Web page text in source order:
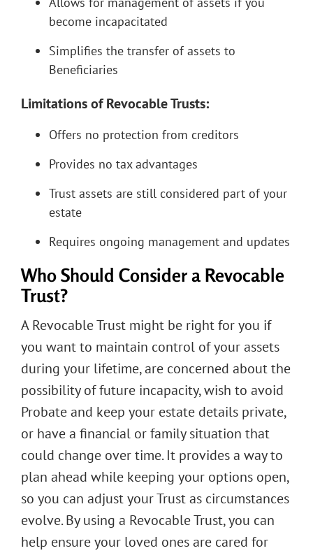
become incapacitated
Simplifies the transfer of assets to
Beneficiaries
Limitations of Revocable Trusts:
Offers no protection from creditors
Provides no tax advantages
Trust assets are still considered part of your
estate
Requires ongoing management and updates
Who Should Consider a Revocable
Trust?
A Revocable Trust might be right for you if
you want to maintain control of your assets
during your lifetime, are concerned about the
possibility of future incapacity, wish to avoid
Probate and keep your estate details private,
or have a financial or family situation that
could change over time. It provides a way to
plan ahead while keeping your options open,
so you can adjust your Trust as circumstances
evolve. By using a Revocable Trust, you can
help ensure your loved ones are cared for